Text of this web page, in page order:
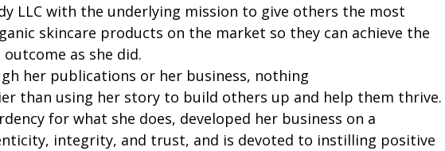
LLC with the underlying mission to give others the most
skincare products on the market so they can achieve the
as she did.
her publications or her business, nothing
than using her story to build others up and help them thrive.
for what she does, developed her business on a
integrity, and trust, and is devoted to instilling positive